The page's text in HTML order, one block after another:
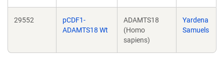
29552
pCDF1-
ADAMTS18 Wt
ADAMTS18
(Homo
sapiens)
Yardena
Samuels